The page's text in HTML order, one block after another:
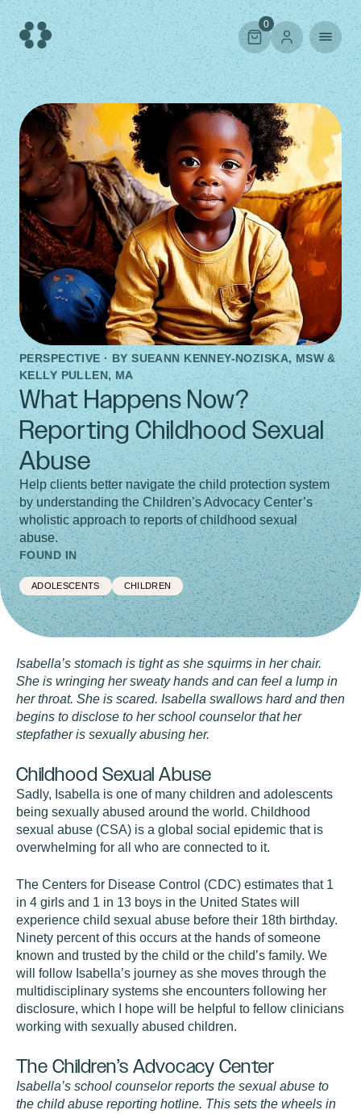
Skip
to
content
0
PERSPECTIVE · BYSUEANN KENNEY-NOZISKA, MSW &
KELLY PULLEN, MA
What Happens Now?
Reporting Childhood Sexual
Abuse
Help clients better navigate the child protection system
by understanding the Children’s Advocacy Center’s
wholistic approach to reports of childhood sexual
abuse.
FOUND IN
ADOLESCENTS CHILDREN
Isabella’s stomach is tight as she squirms in her chair.
She is wringing her sweaty hands and can feel a lump in
her throat. She is scared. Isabella swallows hard and then
begins to disclose to her school counselor that her
stepfather is sexually abusing her.
Childhood Sexual Abuse
Sadly, Isabella is one of many children and adolescents
being sexually abused around the world. Childhood
sexual abuse (CSA) is a global social epidemic that is
overwhelming for all who are connected to it.
The Centers for Disease Control (CDC) estimates that 1
in 4 girls and 1 in 13 boys in the United States will
experience child sexual abuse before their 18th birthday.
Ninety percent of this occurs at the hands of someone
known and trusted by the child or the child’s family. We
will follow Isabella’s journey as she moves through the
multidisciplinary systems she encounters following her
disclosure, which I hope will be helpful to fellow clinicians
working with sexually abused children.
The Children’s Advocacy Center
Isabella’s school counselor reports the sexual abuse to
the child abuse reporting hotline. This sets the wheels in